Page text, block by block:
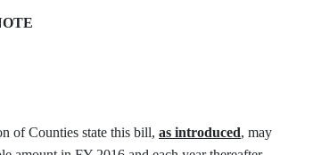
of Counties state this bill, as introduced, may